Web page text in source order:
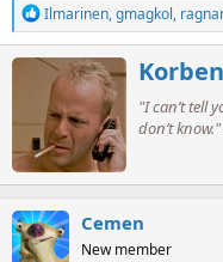
R
e
a
c
o
n
s
:
Ilmarinen,gmagkol,
W
r
i
t
b
y
"I can’t tell
don’t know."
Cemen
New member